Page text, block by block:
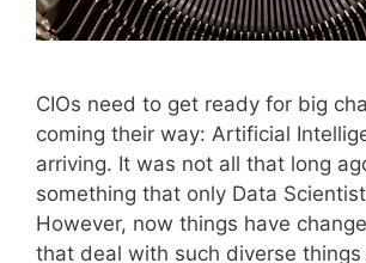
CIOs need to get ready for big
coming their way: Artificial
arriving. It was not all that long
something that only Data
However, now things have
that deal with such diverse things